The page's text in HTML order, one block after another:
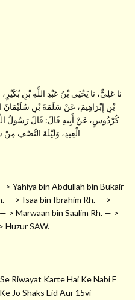
نا عَلِيٌّ، نا يَحْيَى بْنُ عَبْدِ اللَّهِ بْنِ
بْنِ إِبْرَاهِيمَ، عَنْ سَلَمَةَ بْنِ
كُرْدُوسٍ، عَنْ أَبِيهِ قَالَ: قَالَ رَسُولُ
الْعِيدِ، وَلَيْلَةَ النِّصْفِ
> Yahiya bin Abdullah bin Bukair
— > Isaa bin Ibrahim Rh. — >
> Marwaan bin Saalim Rh. — >
Huzur SAW.
Riwayat Karte Hai Ke Nabi E
Jo Shaks Eid Aur 15vi